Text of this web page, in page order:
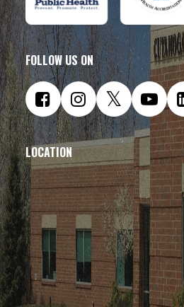
FOLLOW US ON
LOCATION